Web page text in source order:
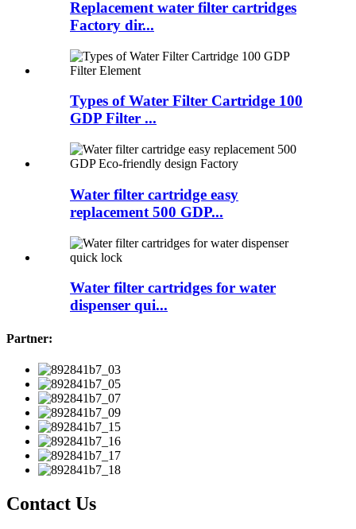
Replacement water filter cartridges
Factory dir...
Types of Water Filter Cartridge 100
GDP Filter ...
Water filter cartridge easy
replacement 500 GDP...
Water filter cartridges for water
dispenser qui...
Partner:
Contact Us